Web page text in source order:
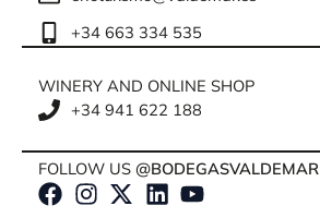
+34 663 334 535
WINERY AND ONLINE SHOP
+34 941 622 188
FOLLOW US @BODEGASVALDEMAR